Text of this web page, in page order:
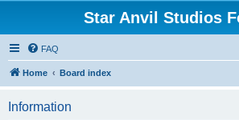
Star Anvil Studios
FAQ
Home Board index
Information